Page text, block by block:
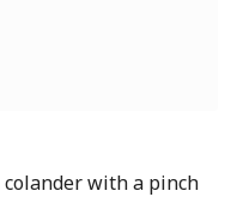
colander with a pinch